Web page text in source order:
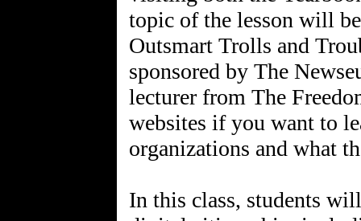
topic of the lesson will
Outsmart Trolls and
sponsored by The
lecturer from The
websites if you want to
organizations and what
In this class, students